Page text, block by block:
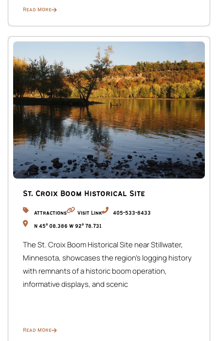
acclaimed and perfect if you’re traveling with a crew.
Private Garage: You have access to one garage parking
space.
Extra Space: There is an additional dedicated parking spot
located right next to the garage.
Street Parking: If you have a larger group, free city street
parking is also available along the side streets next to the
property.
No car? No problem.
Walkable Vibes: You are just one block from the “Eat
Street” dining scene and three blocks from the
Public Transit: Metro Transit bus routes (including Route 4
ride into Downtown Minneapolis or the Convention
Center.
Biker’s Paradise: We are just a few blocks from the
Midtown Greenway, a 5.5-mile “bicycle highway” that
Rideshare Ready: Uber and Lyft typically arrive in under 5
Read More
St. Croix Boom Historical Site
Attractions Visit Link 405-533-8433
N 45° 08.386 W 92° 78.731
The St. Croix Boom Historical Site near Stillwater,
Minnesota, showcases the region’s logging history
with remnants of a historic boom operation,
informative displays, and scenic
Read More